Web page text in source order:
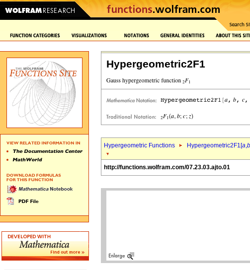
Hypergeometric2F1
Hypergeometric Functions Hypergeometric2F1[a,b
http://functions.wolfram.com/07.23.03.ajto.01